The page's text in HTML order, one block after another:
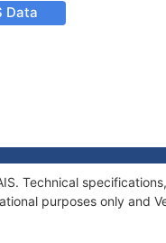
Data
Technical
purposes only and